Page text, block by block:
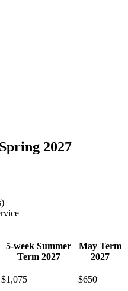
2027
5-week Summer
Term 2027
May Term
2027
$1,075 $650